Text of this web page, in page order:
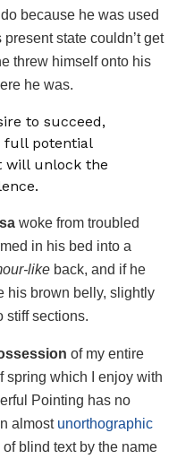
because he was used
state couldn’t get
threw himself onto his
he was.
to succeed,
full potential
will unlock the
woke from troubled
in his bed into a
like back, and if he
his brown belly, slightly
stiff sections.
of my entire
spring which I enjoy with
Pointing has no
almost unorthographic
blind text by the name